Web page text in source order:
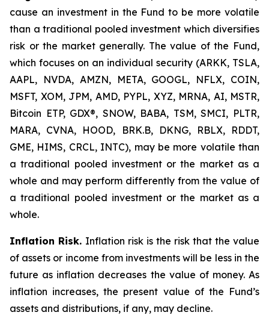
cause an investment in the Fund to be more volatile
than a traditional pooled investment which diversifies
risk or the market generally. The value of the Fund,
which focuses on an individual security (ARKK, TSLA,
AAPL, NVDA, AMZN, META, GOOGL, NFLX, COIN,
MSFT, XOM, JPM, AMD, PYPL, XYZ, MRNA, AI, MSTR,
Bitcoin ETP, GDX®, SNOW, BABA, TSM, SMCI, PLTR,
MARA, CVNA, HOOD, BRK.B, DKNG, RBLX, RDDT,
GME, HIMS, CRCL, INTC), may be more volatile than
a traditional pooled investment or the market as a
whole and may perform differently from the value of
a traditional pooled investment or the market as a
whole.
Inflation Risk. Inflation risk is the risk that the value
of assets or income from investments will be less in the
future as inflation decreases the value of money. As
inflation increases, the present value of the Fund’s
assets and distributions, if any, may decline.